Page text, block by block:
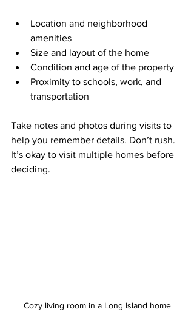
Location and neighborhood
amenities
Size and layout of the home
Condition and age of the property
Proximity to schools, work, and
transportation
Take notes and photos during visits to
help you remember details. Don’t rush.
It’s okay to visit multiple homes before
deciding.
Cozy living room in a Long Island home